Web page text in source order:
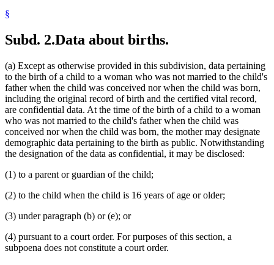
Subpoenas
Trusts
Vital Records Act
Workers Compensation
§
Subd. 2.Data about births.
(a) Except as otherwise provided in this subdivision, data pertaining
to the birth of a child to a woman who was not married to the child's
father when the child was conceived nor when the child was born,
including the original record of birth and the certified vital record,
are confidential data. At the time of the birth of a child to a woman
who was not married to the child's father when the child was
conceived nor when the child was born, the mother may designate
demographic data pertaining to the birth as public. Notwithstanding
the designation of the data as confidential, it may be disclosed:
(1) to a parent or guardian of the child;
(2) to the child when the child is 16 years of age or older;
(3) under paragraph (b) or (e); or
(4) pursuant to a court order. For purposes of this section, a
subpoena does not constitute a court order.